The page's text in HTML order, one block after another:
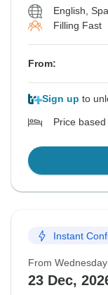
English,
Filling Fast
From:
Sign up to
Price
Instant
From Wednesday
23 Dec,